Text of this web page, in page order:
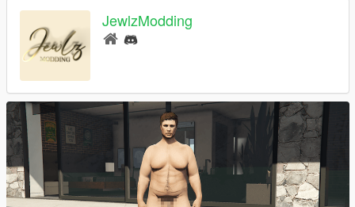
JewlzModding